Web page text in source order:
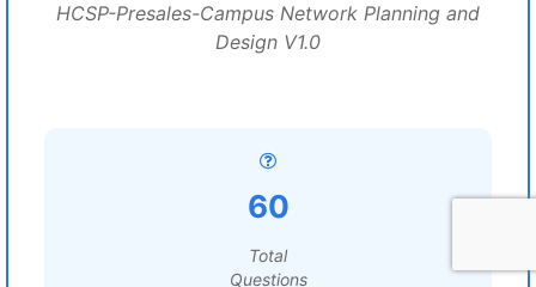
HCSP-Presales-Campus Network Planning and
Design V1.0
60
Total
Questions